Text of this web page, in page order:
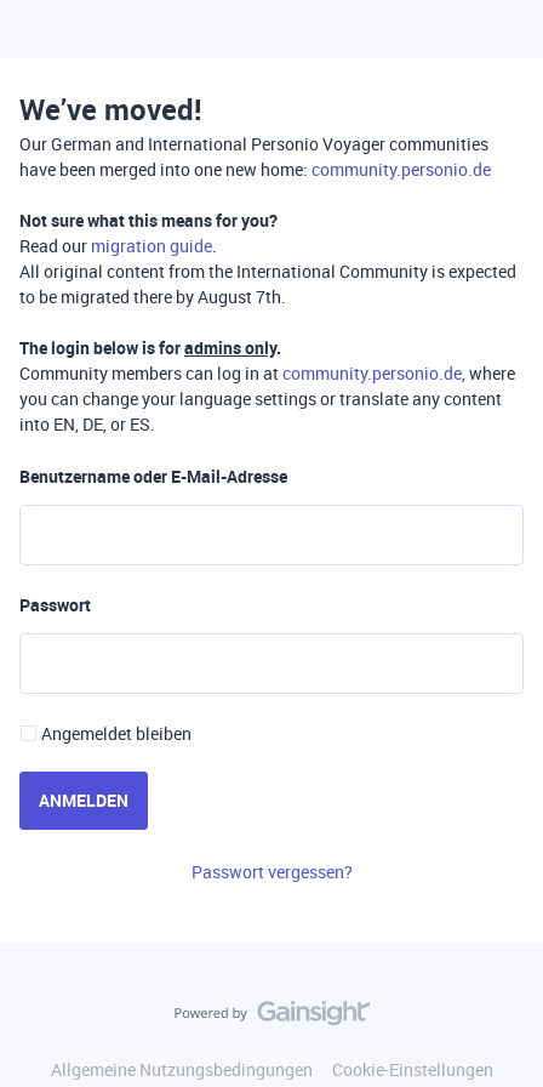
We’ve moved!
Our German and International Personio Voyager communities
have been merged into one new home: community.personio.de
Not sure what this means for you?
Read our migration guide.
All original content from the International Community is expected
to be migrated there by August 7th.
The login below is foradmins only.
Community members can log in atcommunity.personio.de, where
you can change your language settings or translate any content
into EN, DE, or ES.
Benutzername oder E-Mail-Adresse
Passwort
Angemeldet bleiben
ANMELDEN
Passwort vergessen?
Allgemeine Nutzungsbedingungen
Cookie-Einstellungen